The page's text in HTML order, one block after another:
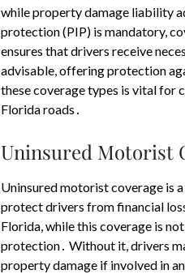
while property damage liability
protection (PIP) is mandatory,
ensures that drivers receive
advisable, offering protection
these coverage types is vital for
Florida roads․
Uninsured Motorist
Uninsured motorist coverage is
protect drivers from financial
Florida, while this coverage is
protection․ Without it, drivers
property damage if involved in